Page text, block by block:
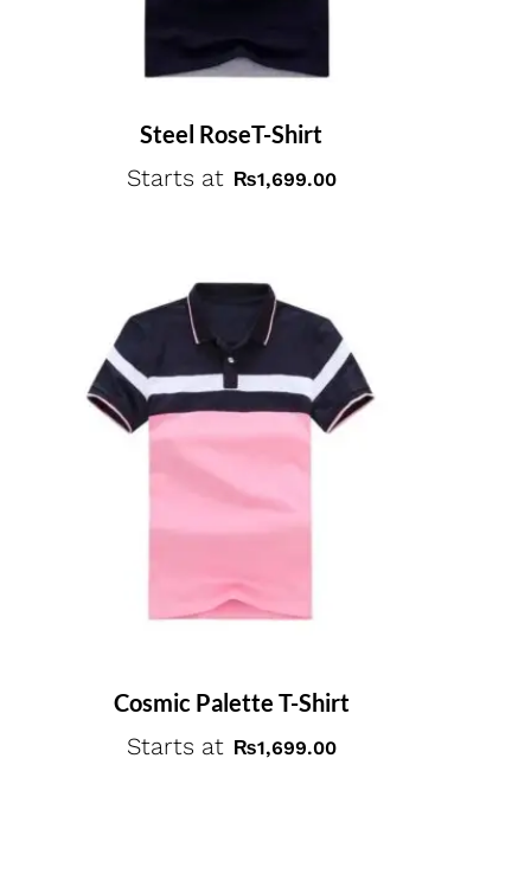
Steel RoseT-Shirt
Starts at ₨1,699.00
Cosmic Palette T-Shirt
Starts at ₨1,699.00